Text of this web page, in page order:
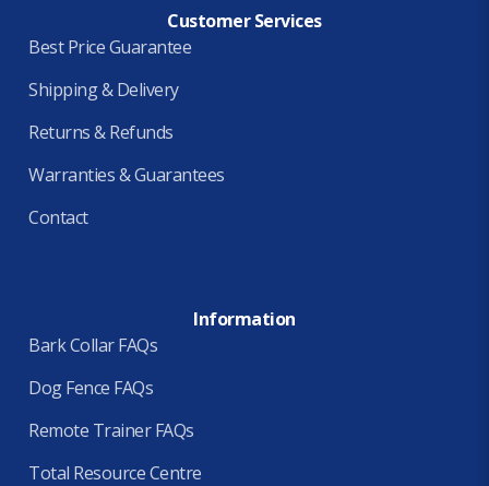
Customer Services
Best Price Guarantee
Shipping & Delivery
Returns & Refunds
Warranties & Guarantees
Contact
Information
Bark Collar FAQs
Dog Fence FAQs
Remote Trainer FAQs
Total Resource Centre